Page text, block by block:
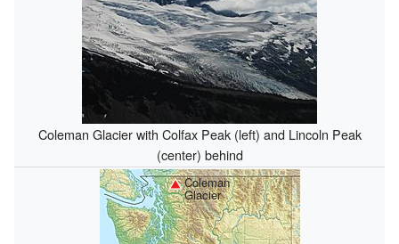
Coleman Glacier with Colfax Peak (left) and Lincoln Peak
(center) behind
Coleman
Glacier